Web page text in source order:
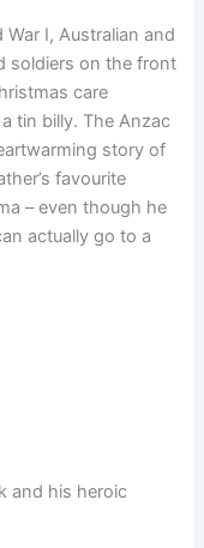
War I, Australian and
soldiers on the front
care
tin billy. The Anzac
story of
favourite
– even though he
actually go to a
and his heroic